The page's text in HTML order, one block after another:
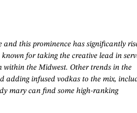
and this prominence has significantly
known for taking the creative lead in
within the Midwest. Other trends in the
adding infused vodkas to the mix,
mary can find some high-ranking